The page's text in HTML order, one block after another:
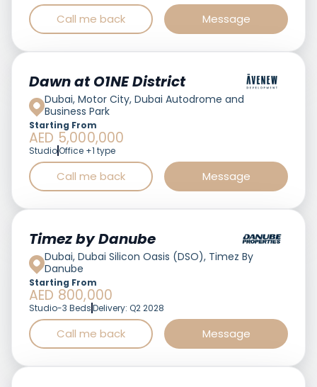
Call me back Message
Dawn at O1NE District
Dubai, Motor City, Dubai Autodrome and
Business Park
Starting From
AED 5,000,000
StudioOffice +1 type
Call me back Message
Timez by Danube
Dubai, Dubai Silicon Oasis (DSO), Timez By
Danube
Starting From
AED 800,000
Studio-3 BedsDelivery: Q2 2028
Call me back Message